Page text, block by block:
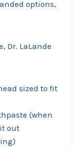
options,
Dr. LaLande
sized to fit
(when
out